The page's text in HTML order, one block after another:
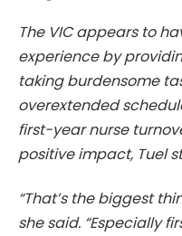
The VIC appears to
experience by
taking burdensome
overextended
first-year nurse
positive impact, Tuel
“That’s the biggest
she said. “Especially